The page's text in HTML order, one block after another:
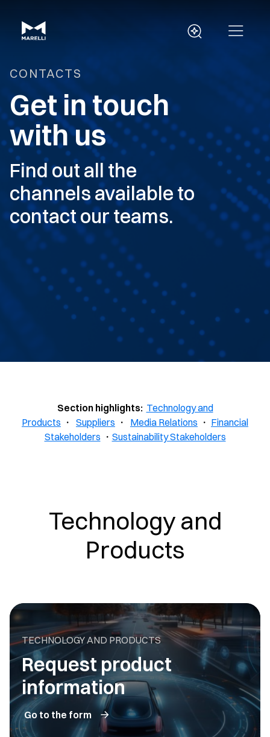
CONTACTS
Get in touch
with us
Find out all the
channels available to
contact our teams.
Section highlights: Technology and
Products ・ Suppliers ・ Media Relations ・ Financial
Stakeholders ・ Sustainability Stakeholders
Technology and
Products
TECHNOLOGY AND PRODUCTS
Request product
information
Go to the form